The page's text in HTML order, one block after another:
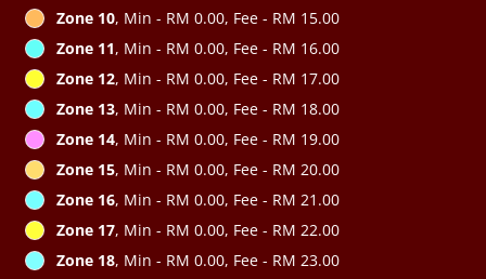
Zone 10, Min - RM 0.00, Fee - RM 15.00
Zone 11, Min - RM 0.00, Fee - RM 16.00
Zone 12, Min - RM 0.00, Fee - RM 17.00
Zone 13, Min - RM 0.00, Fee - RM 18.00
Zone 14, Min - RM 0.00, Fee - RM 19.00
Zone 15, Min - RM 0.00, Fee - RM 20.00
Zone 16, Min - RM 0.00, Fee - RM 21.00
Zone 17, Min - RM 0.00, Fee - RM 22.00
Zone 18, Min - RM 0.00, Fee - RM 23.00